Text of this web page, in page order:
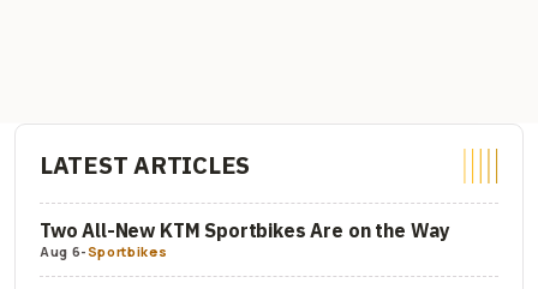
LATEST ARTICLES
Two All-New KTM Sportbikes Are on the Way
Aug 6-Sportbikes